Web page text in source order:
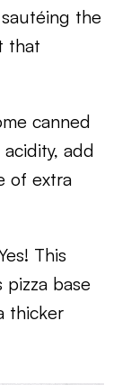
the
that
canned
add
of extra
This
pizza base
thicker